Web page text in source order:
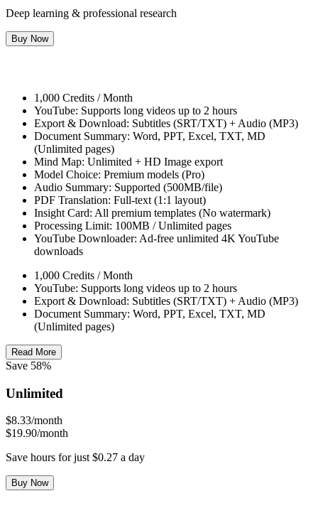
Deep learning & professional research
Buy Now
1,000 Credits / Month
YouTube: Supports long videos up to 2 hours
Export & Download: Subtitles (SRT/TXT) + Audio (MP3)
Document Summary: Word, PPT, Excel, TXT, MD
(Unlimited pages)
Mind Map: Unlimited + HD Image export
Model Choice: Premium models (Pro)
Audio Summary: Supported (500MB/file)
PDF Translation: Full-text (1:1 layout)
Insight Card: All premium templates (No watermark)
Processing Limit: 100MB / Unlimited pages
YouTube Downloader: Ad-free unlimited 4K YouTube
downloads
1,000 Credits / Month
YouTube: Supports long videos up to 2 hours
Export & Download: Subtitles (SRT/TXT) + Audio (MP3)
Document Summary: Word, PPT, Excel, TXT, MD
(Unlimited pages)
Read More
Save 58%
Unlimited
$8.33/month
$19.90/month
Save hours for just $0.27 a day
Buy Now